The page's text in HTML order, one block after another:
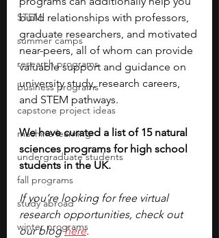
STEM
summer camps
research programs
business programs
capstone project ideas
machine learning
undergraduate students
fall programs
study abroad
winter programs
build relationships with professors,
graduate researchers, and motivated
near-peers, all of whom can provide
valuable support and guidance on
university study, research careers,
and STEM pathways.
We have curated a list of 15 natural
sciences programs for high school
students in the UK.
If you’re looking for free virtual
research opportunities, check out
our blog here.